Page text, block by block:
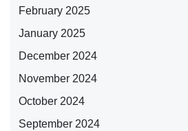
February 2025
January 2025
December 2024
November 2024
October 2024
September 2024